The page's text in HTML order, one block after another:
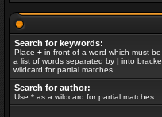
Search for keywords:
Place + in front of a word which must
a list of words separated by | into
wildcard for partial matches.
Search for author:
Use * as a wildcard for partial matches.